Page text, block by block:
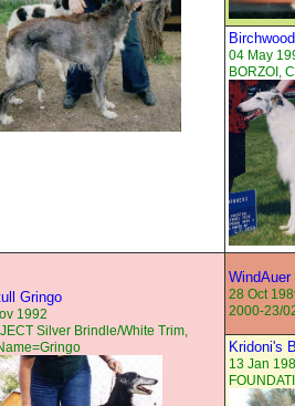
04 May
BORZOI,
Gringo
1992
Silver Brindle/White Trim,
28 Oct
2000-23/
Kridoni's
13 Jan